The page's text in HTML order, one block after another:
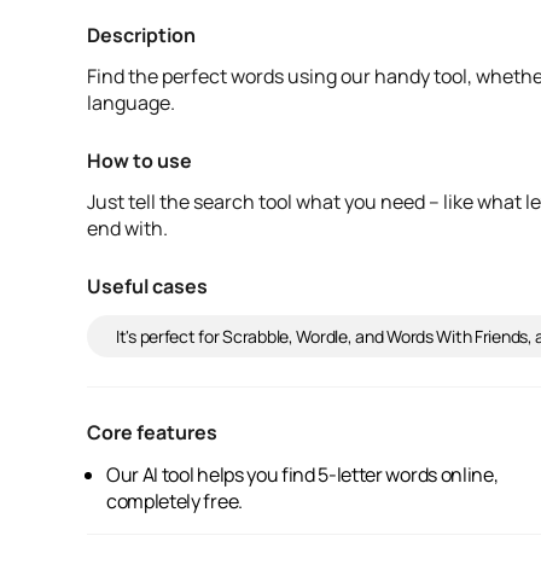
Description
Find the perfect words using our handy tool,
language.
How to use
Just tell the search tool what you need – like what
end with.
Useful cases
It's perfect for Scrabble, Wordle, and Words With
Core features
Our AI tool helps you find 5-letter words online,
completely free.